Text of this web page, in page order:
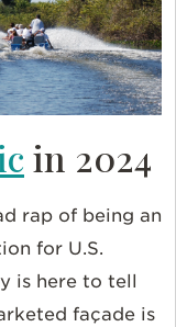
in 2024
rap of being an
for U.S.
is here to tell
façade is